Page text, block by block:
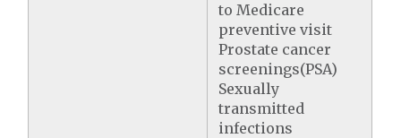
to Medicare
preventive visit
Prostate cancer
screenings(PSA)
Sexually
transmitted
infections